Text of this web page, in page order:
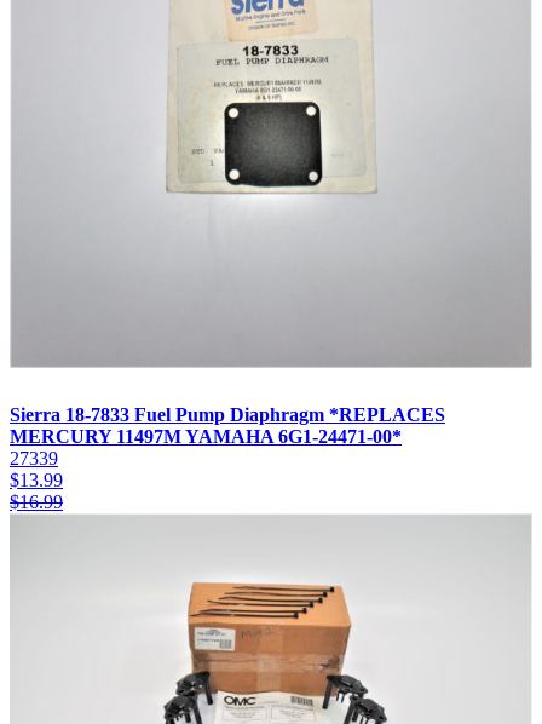
Sierra 18-7833 Fuel Pump Diaphragm *REPLACES
MERCURY 11497M YAMAHA 6G1-24471-00*
27339
$13.99
$16.99